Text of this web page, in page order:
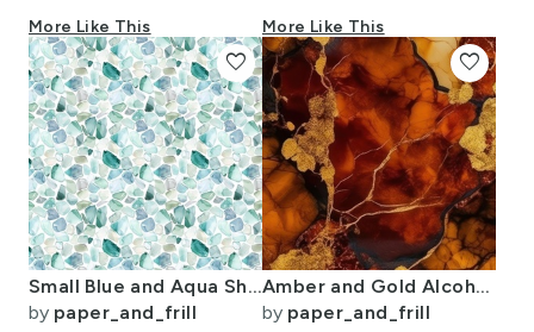
More Like This More Like This
Small Blue and Aqua Shards of Tumbled and Scattered Watercolor Seaglass
by paper_and_frill
favorite
Amber and Gold Alcohol Ink 4
by paper_and_frill
favorite